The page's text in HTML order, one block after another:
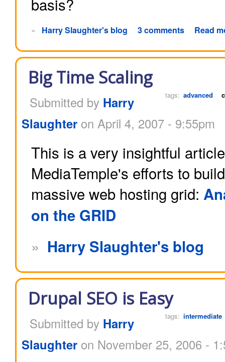
» Harry Slaughter's blog 3 comments Read
Big Time Scaling
tags: advanced
Submitted by Harry
Slaughter on April 4, 2007 - 9:55pm
This is a very insightful
MediaTemple's efforts to
massive web hosting grid:
on the GRID
» Harry Slaughter's blog
Drupal SEO is Easy
tags: intermediate
Submitted by Harry
Slaughter on November 25, 2006 -